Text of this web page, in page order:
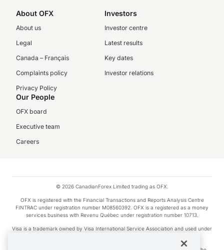
About OFX
About us
Legal
Canada – Français
Complaints policy
Privacy Policy
Investors
Investor centre
Latest results
Key dates
Investor relations
Our People
OFX board
Executive team
Careers
© 2026 CanadianForex Limited trading as OFX.
OFX is registered with the Financial Transactions and Reports Analysis Centre
FINTRAC under registration number M08560392. OFX is a registered as a money
services business with Revenu Québec under registration number 10713.
Visa is a trademark owned by Visa International Service Association and used under